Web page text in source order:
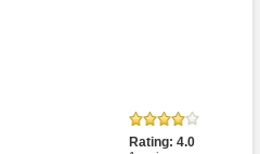
Rating: 4.0